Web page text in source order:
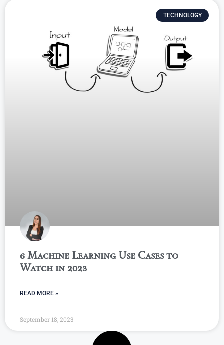
TECHNOLOGY
6 Machine Learning Use Cases to
Watch in 2023
READ MORE »
September 18, 2023